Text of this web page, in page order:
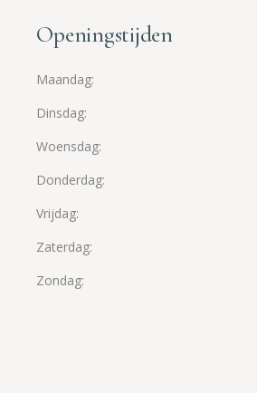
Openingstijden
Maandag
Dinsdag
Woensdag
Donderdag
Vrijdag
Zaterdag
Zondag